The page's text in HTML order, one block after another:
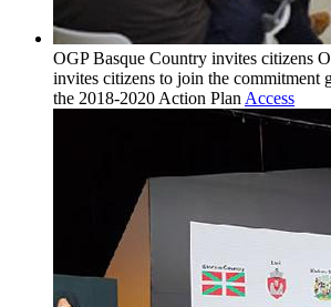
OGP Basque Country invites citizens
invites citizens to join the commitment
the 2018-2020 Action Plan Access